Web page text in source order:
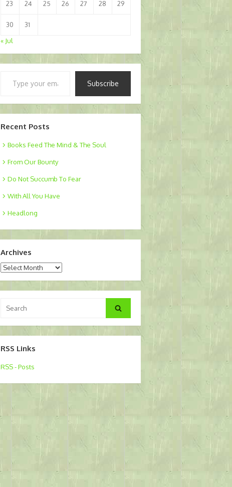
23 24 25 26 27 28 29
30
31
« Jul
Subscribe
Recent Posts
Books Feed The Mind & The Soul
From Our Bounty
Do Not Succumb To Fear
With All You Have
Headlong
Archives
Archives
for:
Search
RSS Links
RSS - Posts